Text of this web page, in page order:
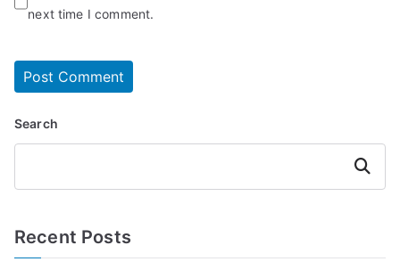
next time I comment.
Search
Search
Recent Posts